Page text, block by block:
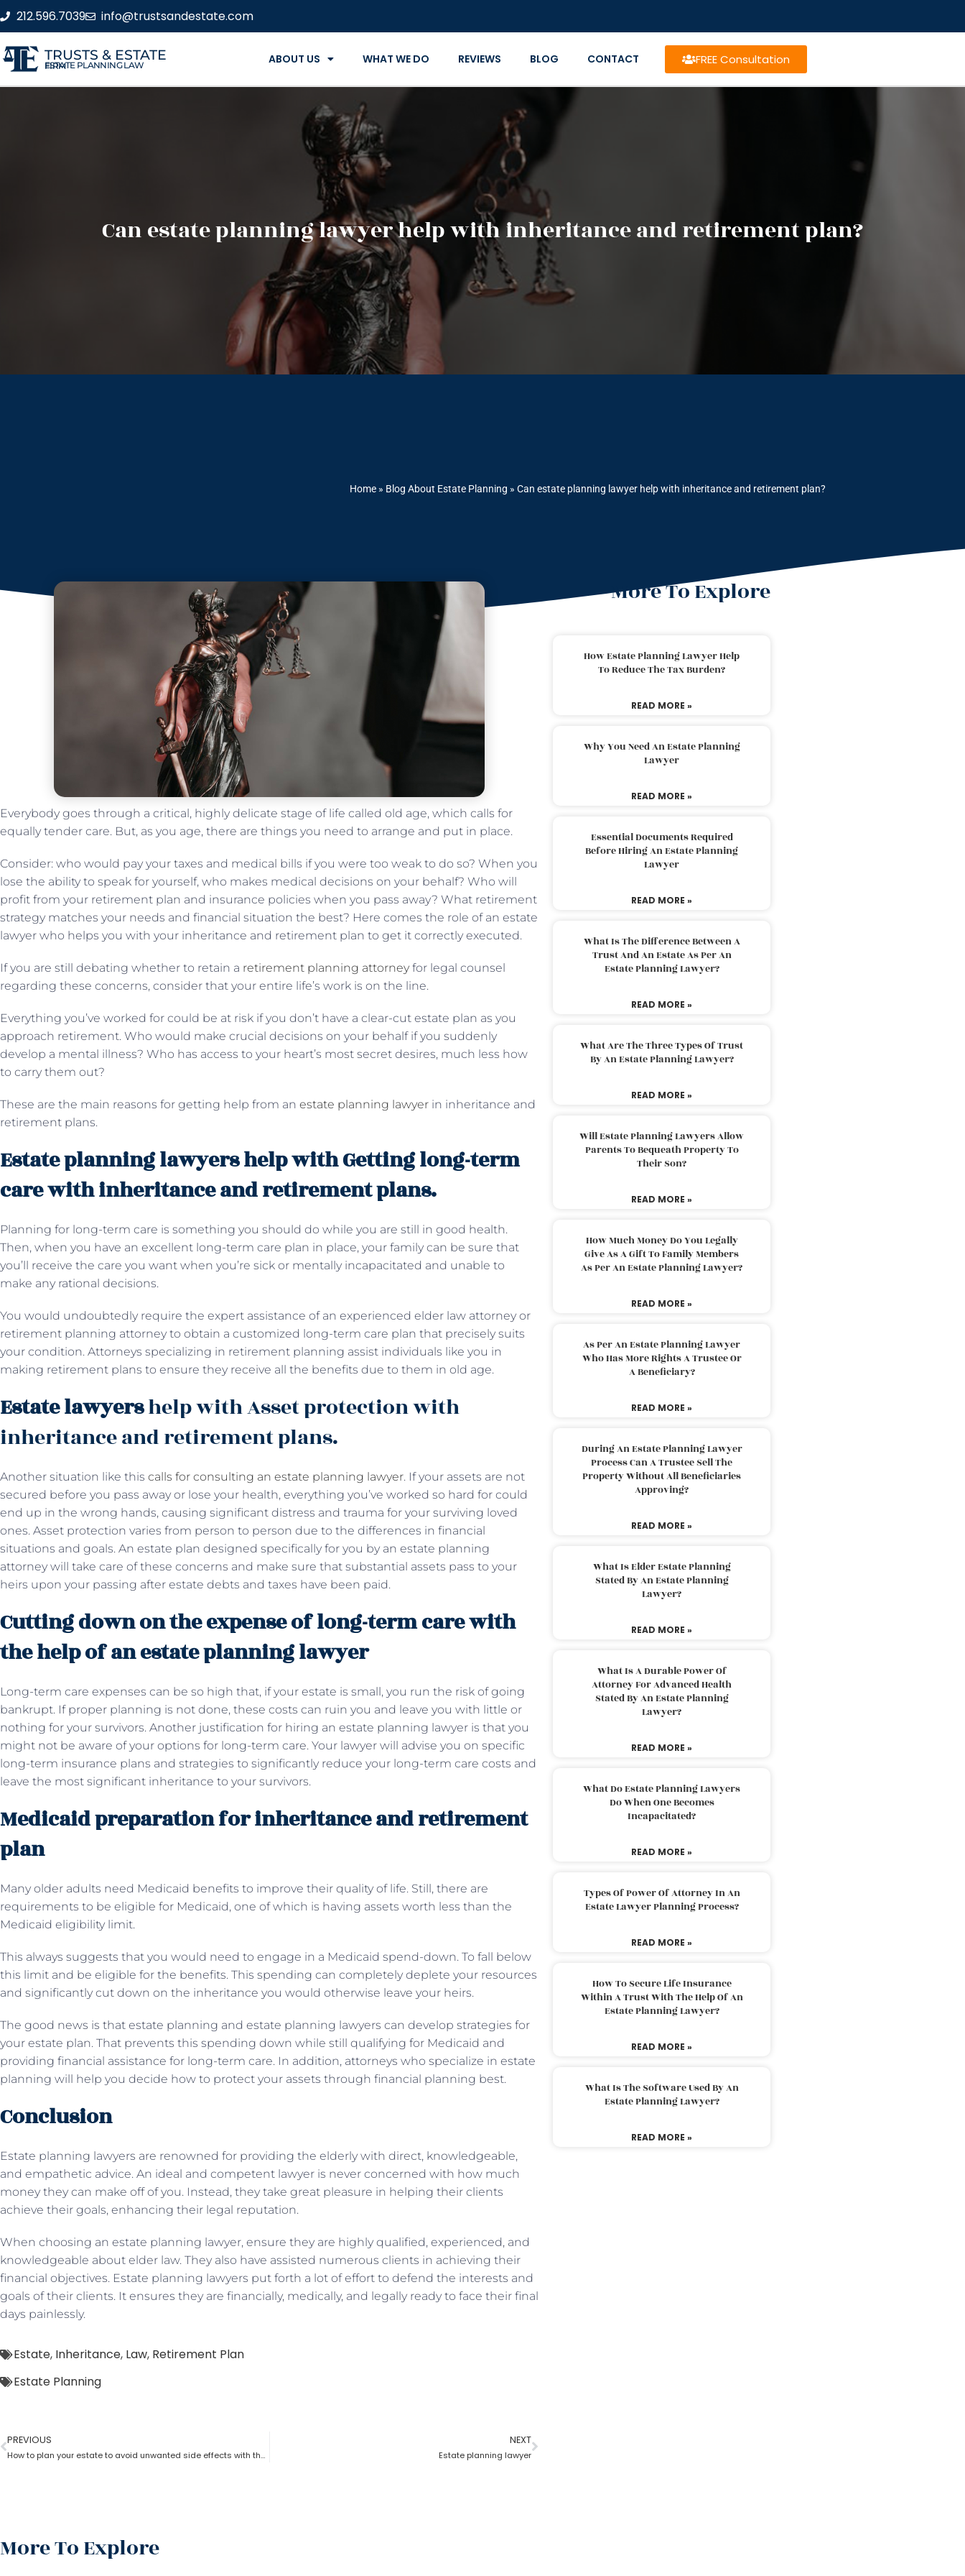
212.596.7039 info@trustsandestate.com
TRUSTS & ESTATE
ESTATE PLANNING LAW FIRM ABOUT US WHAT WE DO REVIEWS BLOG CONTACT FREE Consultation
Can estate planning lawyer help with inheritance and retirement plan?
Home » Blog About Estate Planning » Can estate planning lawyer help with inheritance and retirement plan?
Everybody goes through a critical, highly delicate stage of life called old age, which calls for
equally tender care. But, as you age, there are things you need to arrange and put in place.
Consider: who would pay your taxes and medical bills if you were too weak to do so? When you
lose the ability to speak for yourself, who makes medical decisions on your behalf? Who will
profit from your retirement plan and insurance policies when you pass away? What retirement
strategy matches your needs and financial situation the best? Here comes the role of an estate
lawyer who helps you with your inheritance and retirement plan to get it correctly executed.
If you are still debating whether to retain a retirement planning attorneyfor legal counsel
regarding these concerns, consider that your entire life’s work is on the line.
Everything you’ve worked for could be at risk if you don’t have a clear-cut estate plan as you
approach retirement. Who would make crucial decisions on your behalf if you suddenly
develop a mental illness? Who has access to your heart’s most secret desires, much less how
to carry them out?
These are the main reasons for getting help from an estate planning lawyer in inheritance and
retirement plans.
Estate planning lawyers help with Getting long-term
care with inheritance and retirement plans.
Planning for long-term care is something you should do while you are still in good health.
Then, when you have an excellent long-term care plan in place, your family can be sure that
you’ll receive the care you want when you’re sick or mentally incapacitated and unable to
make any rational decisions.
You would undoubtedly require the expert assistance of an experienced elder law attorney or
retirement planning attorney to obtain a customized long-term care plan that precisely suits
your condition. Attorneys specializing in retirement planning assist individuals like you in
making retirement plans to ensure they receive all the benefits due to them in old age.
Estate lawyershelp with Asset protection with
inheritance and retirement plans.
Another situation like this calls for consulting an estate planning lawyer. If your assets are not
secured before you pass away or lose your health, everything you’ve worked so hard for could
end up in the wrong hands, causing significant distress and trauma for your surviving loved
ones. Asset protection varies from person to person due to the differences in financial
situations and goals. An estate plan designed specifically for you by an estate planning
attorney will take care of these concerns and make sure that substantial assets pass to your
heirs upon your passing after estate debts and taxes have been paid.
Cutting down on the expense of long-term care with
the help of an estate planning lawyer
Long-term care expenses can be so high that, if your estate is small, you run the risk of going
bankrupt. If proper planning is not done, these costs can ruin you and leave you with little or
nothing for your survivors. Another justification for hiring an estate planning lawyer is that you
might not be aware of your options for long-term care. Your lawyer will advise you on specific
long-term insurance plans and strategies to significantly reduce your long-term care costs and
leave the most significant inheritance to your survivors.
Medicaid preparation for inheritance and retirement
plan
Many older adults need Medicaid benefits to improve their quality of life. Still, there are
requirements to be eligible for Medicaid, one of which is having assets worth less than the
Medicaid eligibility limit.
This always suggests that you would need to engage in a Medicaid spend-down. To fall below
this limit and be eligible for the benefits. This spending can completely deplete your resources
and significantly cut down on the inheritance you would otherwise leave your heirs.
The good news is that estate planning and estate planning lawyers can develop strategies for
your estate plan. That prevents this spending down while still qualifying for Medicaid and
providing financial assistance for long-term care. In addition, attorneys who specialize in estate
planning will help you decide how to protect your assets through financial planning best.
Conclusion
Estate planning lawyers are renowned for providing the elderly with direct, knowledgeable,
and empathetic advice. An ideal and competent lawyer is never concerned with how much
money they can make off of you. Instead, they take great pleasure in helping their clients
achieve their goals, enhancing their legal reputation.
When choosing an estate planning lawyer, ensure they are highly qualified, experienced, and
knowledgeable about elder law. They also have assisted numerous clients in achieving their
financial objectives. Estate planning lawyers put forth a lot of effort to defend the interests and
goals of their clients. It ensures they are financially, medically, and legally ready to face their final
days painlessly.
Estate, Inheritance, Law, Retirement Plan
Estate Planning
PREVIOUS
How to plan your estate to avoid unwanted side effects with the help.of estate planning lawyer?
NEXT
Estate planning lawyer
More To Explore
More To Explore
How Estate Planning Lawyer Help
To Reduce The Tax Burden?
READ MORE »
Why You Need An Estate Planning
Lawyer
READ MORE »
Essential Documents Required
Before Hiring An Estate Planning
Lawyer
READ MORE »
What Is The Difference Between A
Trust And An Estate As Per An
Estate Planning Lawyer?
READ MORE »
What Are The Three Types Of Trust
By An Estate Planning Lawyer?
READ MORE »
Will Estate Planning Lawyers Allow
Parents To Bequeath Property To
Their Son?
READ MORE »
How Much Money Do You Legally
Give As A Gift To Family Members
As Per An Estate Planning Lawyer?
READ MORE »
As Per An Estate Planning Lawyer
Who Has More Rights A Trustee Or
A Beneficiary?
READ MORE »
During An Estate Planning Lawyer
Process Can A Trustee Sell The
Property Without All Beneficiaries
Approving?
READ MORE »
What Is Elder Estate Planning
Stated By An Estate Planning
Lawyer?
READ MORE »
What Is A Durable Power Of
Attorney For Advanced Health
Stated By An Estate Planning
Lawyer?
READ MORE »
What Do Estate Planning Lawyers
Do When One Becomes
Incapacitated?
READ MORE »
Types Of Power Of Attorney In An
Estate Lawyer Planning Process?
READ MORE »
How To Secure Life Insurance
Within A Trust With The Help Of An
Estate Planning Lawyer?
READ MORE »
What Is The Software Used By An
Estate Planning Lawyer?
READ MORE »